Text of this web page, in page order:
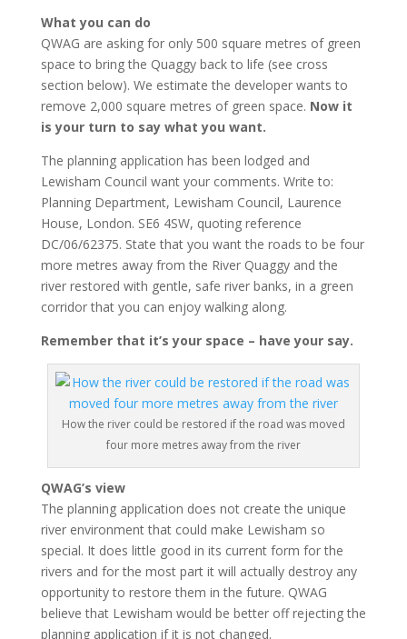
What you can do
QWAG are asking for only 500 square metres of green
space to bring the Quaggy back to life (see cross
section below). We estimate the developer wants to
remove 2,000 square metres of green space. Now it
is your turn to say what you want.
The planning application has been lodged and
Lewisham Council want your comments. Write to:
Planning Department, Lewisham Council, Laurence
House, London. SE6 4SW, quoting reference
DC/06/62375. State that you want the roads to be four
more metres away from the River Quaggy and the
river restored with gentle, safe river banks, in a green
corridor that you can enjoy walking along.
Remember that it’s your space – have your say.
How the river could be restored if the road was moved
four more metres away from the river
QWAG’s view
The planning application does not create the unique
river environment that could make Lewisham so
special. It does little good in its current form for the
rivers and for the most part it will actually destroy any
opportunity to restore them in the future. QWAG
believe that Lewisham would be better off rejecting the
planning application if it is not changed.